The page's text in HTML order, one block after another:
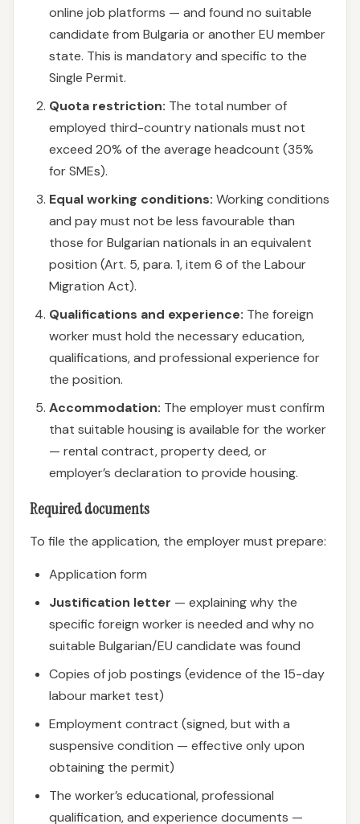
online job platforms — and found no suitable
candidate from Bulgaria or another EU member
state. This is mandatory and specific to the
Single Permit.
Quota restriction: The total number of
employed third-country nationals must not
exceed 20% of the average headcount (35%
for SMEs).
Equal working conditions: Working conditions
and pay must not be less favourable than
those for Bulgarian nationals in an equivalent
position (Art. 5, para. 1, item 6 of the Labour
Migration Act).
Qualifications and experience: The foreign
worker must hold the necessary education,
qualifications, and professional experience for
the position.
Accommodation: The employer must confirm
that suitable housing is available for the worker
— rental contract, property deed, or
employer’s declaration to provide housing.
Required documents
To file the application, the employer must prepare:
Application form
Justification letter — explaining why the
specific foreign worker is needed and why no
suitable Bulgarian/EU candidate was found
Copies of job postings (evidence of the 15-day
labour market test)
Employment contract (signed, but with a
suspensive condition — effective only upon
obtaining the permit)
The worker’s educational, professional
qualification, and experience documents —